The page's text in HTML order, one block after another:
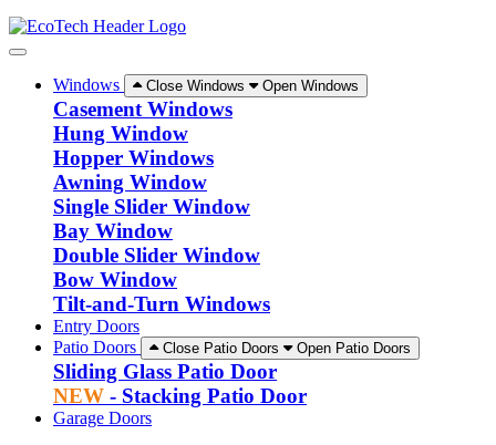
Windows Close Windows Open Windows
Casement Windows
Hung Window
Hopper Windows
Awning Window
Single Slider Window
Bay Window
Double Slider Window
Bow Window
Tilt-and-Turn Windows
Entry Doors
Patio Doors
Close Patio Doors Open Patio Doors
Sliding Glass Patio Door
NEW - Stacking Patio Door
Garage Doors